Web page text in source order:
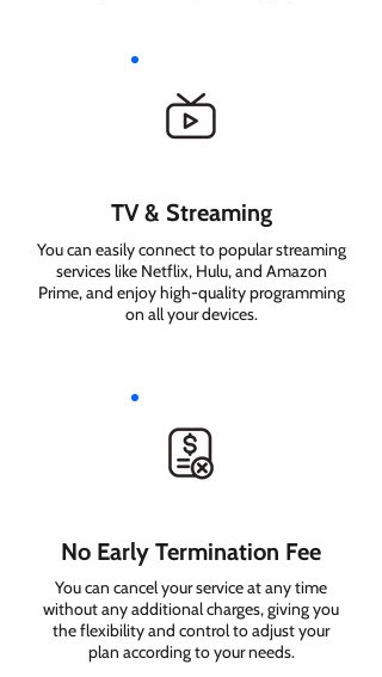
TV & Streaming
You can easily connect to popular streaming
services like Netflix, Hulu, and Amazon
Prime, and enjoy high-quality programming
on all your devices.
No Early Termination Fee
You can cancel your service at any time
without any additional charges, giving you
the flexibility and control to adjust your
plan according to your needs.